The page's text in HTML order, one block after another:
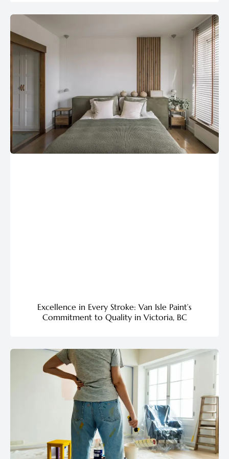
Excellence in Every Stroke: Van Isle Paint’s
Commitment to Quality in Victoria, BC